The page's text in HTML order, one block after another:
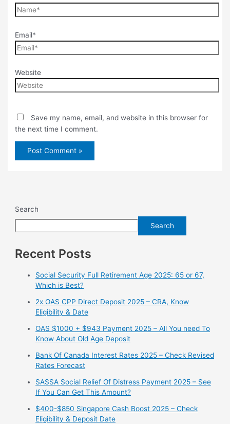
Email*
Website
Save my name, email, and website in this browser for
the next time I comment.
Search
Search
Recent Posts
Social Security Full Retirement Age 2025: 65 or 67,
Which is Best?
2x OAS CPP Direct Deposit 2025 – CRA, Know
Eligibility & Date
OAS $1000 + $943 Payment 2025 – All You need To
Know About Old Age Deposit
Bank Of Canada Interest Rates 2025 – Check Revised
Rates Forecast
SASSA Social Relief Of Distress Payment 2025 – See
If You Can Get This Amount?
$400-$850 Singapore Cash Boost 2025 – Check
Eligibility & Deposit Date